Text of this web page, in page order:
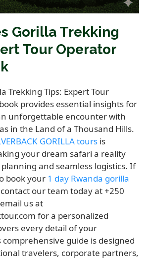
Gorilla Trekking
Tour Operator
Trekking Tips: Expert Tour
provides essential insights for
unforgettable encounter with
in the Land of a Thousand Hills.
GORILLA tours is
your dream safari a reality
and seamless logistics. If
book your 1 day Rwanda gorilla
our team today at +250
us at
for a personalized
every detail of your
guide is designed
travelers, corporate partners,